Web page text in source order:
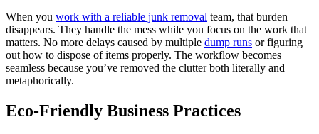
When you work with a reliable junk removal team, that burden
disappears. They handle the mess while you focus on the work that
matters. No more delays caused by multiple dump runs or figuring
out how to dispose of items properly. The workflow becomes
seamless because you’ve removed the clutter both literally and
metaphorically.
Eco-Friendly Business Practices